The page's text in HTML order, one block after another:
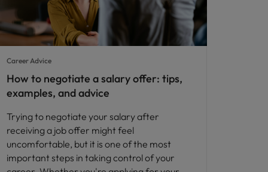
Career Advice
How to negotiate a salary offer: tips,
examples, and advice
Trying to negotiate your salary after
receiving a job offer might feel
uncomfortable, but it is one of the most
important steps in taking control of your